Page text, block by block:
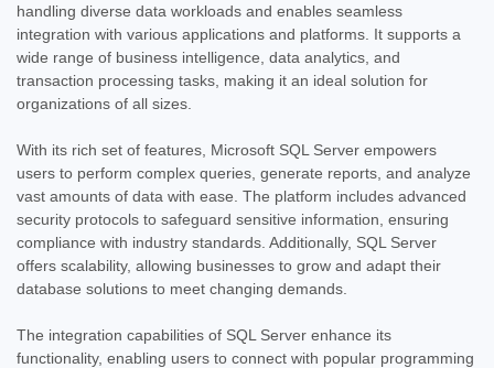
handling diverse data workloads and enables seamless
integration with various applications and platforms. It supports a
wide range of business intelligence, data analytics, and
transaction processing tasks, making it an ideal solution for
organizations of all sizes.
With its rich set of features, Microsoft SQL Server empowers
users to perform complex queries, generate reports, and analyze
vast amounts of data with ease. The platform includes advanced
security protocols to safeguard sensitive information, ensuring
compliance with industry standards. Additionally, SQL Server
offers scalability, allowing businesses to grow and adapt their
database solutions to meet changing demands.
The integration capabilities of SQL Server enhance its
functionality, enabling users to connect with popular programming